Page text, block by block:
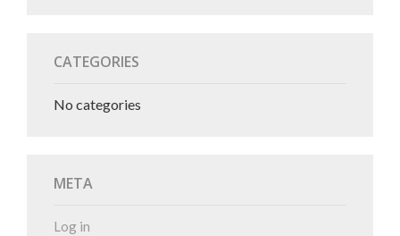
CATEGORIES
No categories
META
Log in